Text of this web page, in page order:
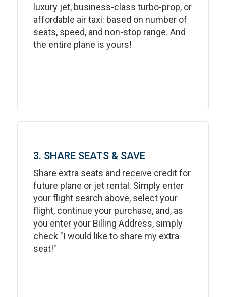
luxury jet, business-class turbo-prop, or
affordable air taxi: based on number of
seats, speed, and non-stop range. And
the entire plane is yours!
3. SHARE SEATS & SAVE
Share extra seats and receive credit for
future plane or jet rental. Simply enter
your flight search above, select your
flight, continue your purchase, and, as
you enter your Billing Address, simply
check "I would like to share my extra
seat!"